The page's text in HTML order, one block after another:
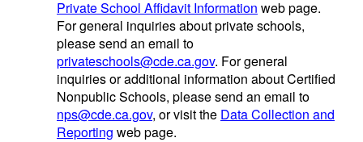
Private School Affidavit Information web page.
For general inquiries about private schools,
please send an email to
privateschools@cde.ca.gov. For general
inquiries or additional information about Certified
Nonpublic Schools, please send an email to
nps@cde.ca.gov, or visit the Data Collection and
Reporting web page.